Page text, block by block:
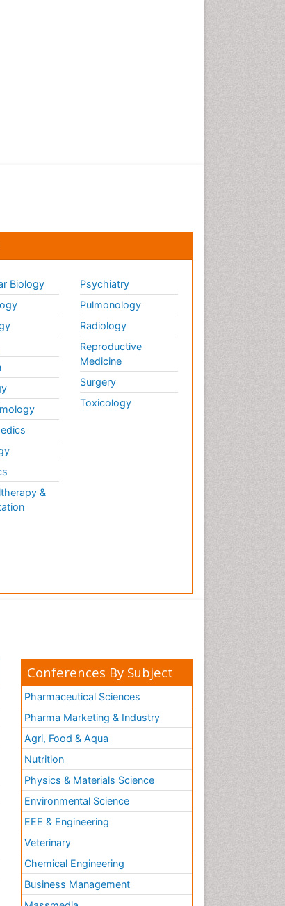
Biology
&
Psychiatry
Pulmonology
Radiology
Reproductive
Medicine
Surgery
Toxicology
Conferences By Subject
Pharmaceutical Sciences
Pharma Marketing & Industry
Agri, Food & Aqua
Nutrition
Physics & Materials Science
Environmental Science
EEE & Engineering
Veterinary
Chemical Engineering
Business Management